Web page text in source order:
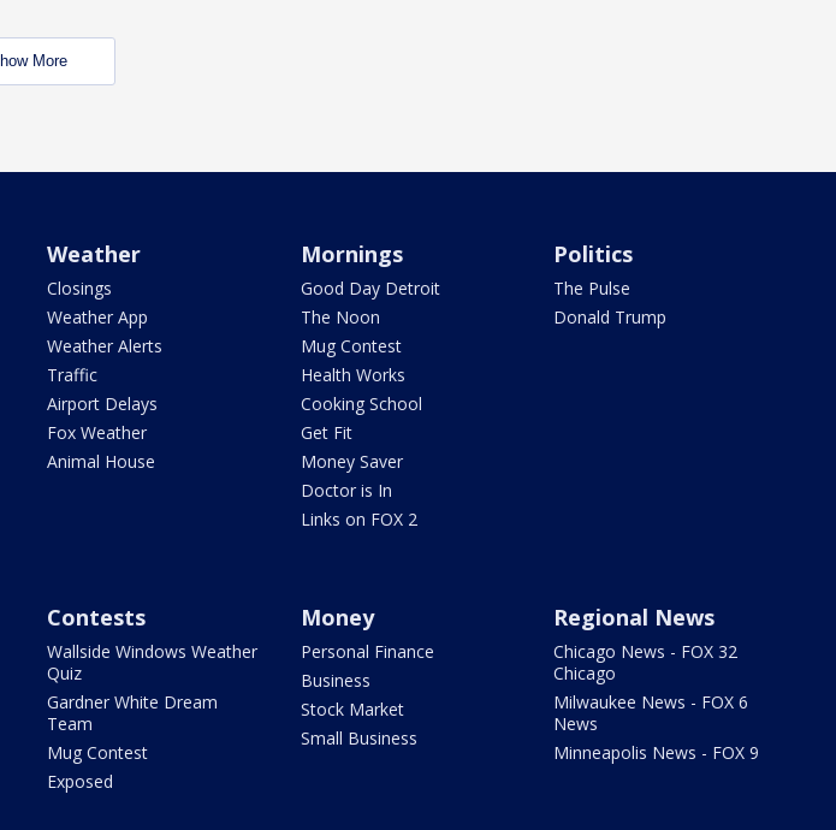
More
Weather
Closings
Weather App
Weather Alerts
Traffic
Airport Delays
Fox Weather
Animal House
Mornings
Good Day Detroit
The Noon
Mug Contest
Health Works
Cooking School
Get Fit
Money Saver
Doctor is In
Links on FOX 2
Politics
The Pulse
Donald Trump
Contests
Wallside Windows Weather
Quiz
Gardner White Dream
Team
Mug Contest
Exposed
Money
Personal Finance
Business
Stock Market
Small Business
Regional News
Chicago News - FOX 32
Chicago
Milwaukee News - FOX 6
News
Minneapolis News - FOX 9